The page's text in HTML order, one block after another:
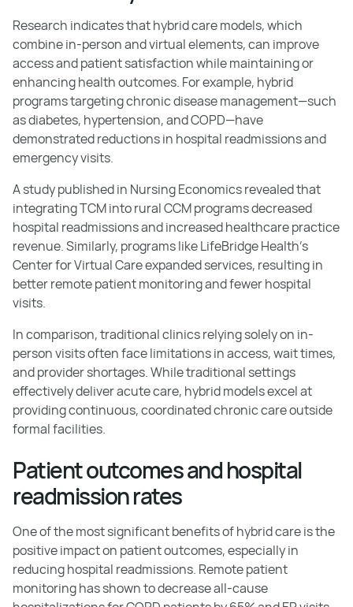
Research indicates that hybrid care models, which
combine in-person and virtual elements, can improve
access and patient satisfaction while maintaining or
enhancing health outcomes. For example, hybrid
programs targeting chronic disease management—such
as diabetes, hypertension, and COPD—have
demonstrated reductions in hospital readmissions and
emergency visits.
A study published in Nursing Economics revealed that
integrating TCM into rural CCM programs decreased
hospital readmissions and increased healthcare practice
revenue. Similarly, programs like LifeBridge Health’s
Center for Virtual Care expanded services, resulting in
better remote patient monitoring and fewer hospital
visits.
In comparison, traditional clinics relying solely on in-
person visits often face limitations in access, wait times,
and provider shortages. While traditional settings
effectively deliver acute care, hybrid models excel at
providing continuous, coordinated chronic care outside
formal facilities.
Patient outcomes and hospital
readmission rates
One of the most significant benefits of hybrid care is the
positive impact on patient outcomes, especially in
reducing hospital readmissions. Remote patient
monitoring has shown to decrease all-cause